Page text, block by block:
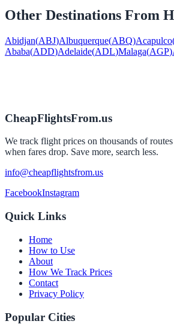
Other Destinations From
Abidjan(ABJ)Albuquerque(ABQ)Acapulco
Ababa(ADD)Adelaide(ADL)Malaga(AGP)
CheapFlightsFrom.us
We track flight prices on thousands of
when fares drop. Save more, search less.
info@cheapflightsfrom.us
FacebookInstagram
Quick Links
Home
How to Use
About
How We Track Prices
Contact
Privacy Policy
Popular Cities